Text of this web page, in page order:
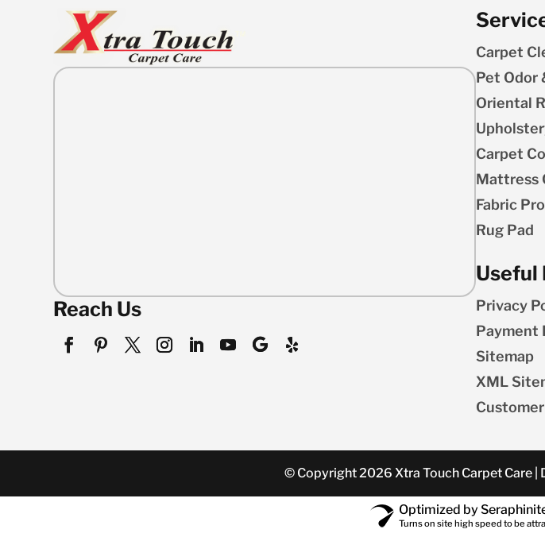
Reach Us
Carpet
Pet Odor
Oriental
Carpet
Mattress
Fabric
Rug Pad
Useful
Privacy
Payment
Sitemap
XML
© Copyright 2026 Xtra Touch Carpet Care |
Optimized by
Turns on site high speed to be